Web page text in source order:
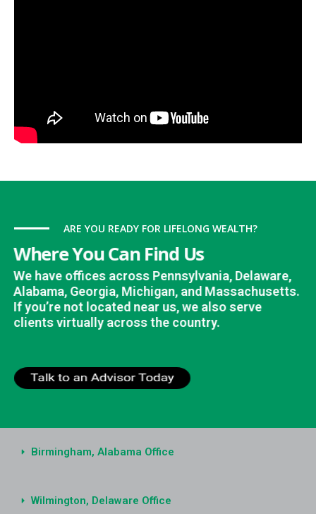
ARE YOU READY FOR LIFELONG WEALTH?
Where You Can Find Us
We have offices across Pennsylvania, Delaware,
Alabama, Georgia, Michigan, and Massachusetts.
If you’re not located near us, we also serve
clients virtually across the country.
Birmingham, Alabama Office
Wilmington, Delaware Office